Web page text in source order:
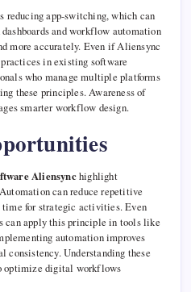
reducing app-switching, which can
and workflow automation
more accurately. Even if Aliensync
in existing software
who manage multiple platforms
these principles. Awareness of
smarter workflow design.
Aliensynchighlight
can reduce repetitive
for strategic activities. Even
can apply this principle in tools like
automation improves
Understanding these
optimize digital workflows